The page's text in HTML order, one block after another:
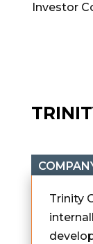
Investor
Trinity